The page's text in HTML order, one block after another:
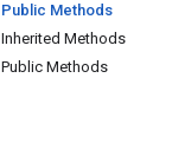
Public Methods
Inherited Methods
Public Methods